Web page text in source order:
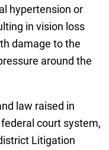
hypertension or
in vision loss
damage to the
around the
law raised in
court system,
Litigation